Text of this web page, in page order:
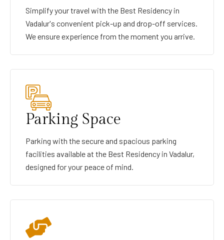
Simplify your travel with the Best Residency in
Vadalur's convenient pick-up and drop-off services.
We ensure experience from the moment you arrive.
Parking Space
Parking with the secure and spacious parking
facilities available at the Best Residency in Vadalur,
designed for your peace of mind.